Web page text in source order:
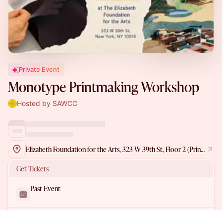
Private Event
Monotype Printmaking Workshop
Hosted by SAWCC
Elizabeth Foundation for the Arts, 323 W 39th St, Floor 2 (Printmaking Studio), New York, NY 10018, USA
Get Tickets
Past Event